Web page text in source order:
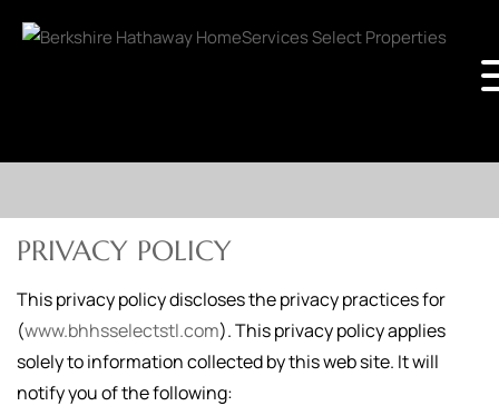
PRIVACY POLICY
This privacy policy discloses the privacy practices for
(www.bhhsselectstl.com). This privacy policy applies
solely to information collected by this web site. It will
notify you of the following: